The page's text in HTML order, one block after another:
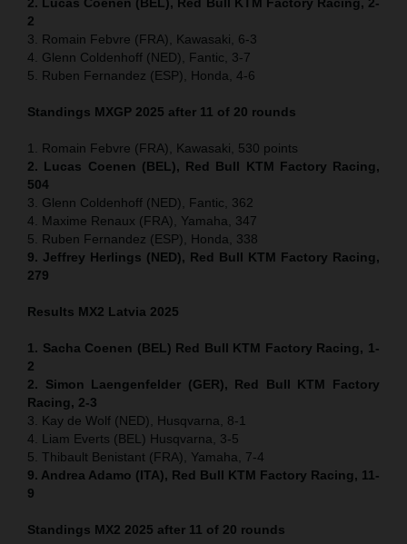
2
3. Romain Febvre (FRA), Kawasaki, 6-3
4. Glenn Coldenhoff (NED), Fantic, 3-7
5. Ruben Fernandez (ESP), Honda, 4-6
Standings MXGP 2025 after 11 of 20 rounds
1. Romain Febvre (FRA), Kawasaki, 530 points
2. Lucas Coenen (BEL), Red Bull KTM Factory Racing,
504
3. Glenn Coldenhoff (NED), Fantic, 362
4. Maxime Renaux (FRA), Yamaha, 347
5. Ruben Fernandez (ESP), Honda, 338
9. Jeffrey Herlings (NED), Red Bull KTM Factory Racing,
279
Results MX2 Latvia 2025
1. Sacha Coenen (BEL) Red Bull KTM Factory Racing, 1-
2
2. Simon Laengenfelder (GER), Red Bull KTM Factory
Racing, 2-3
3. Kay de Wolf (NED), Husqvarna, 8-1
4. Liam Everts (BEL) Husqvarna, 3-5
5. Thibault Benistant (FRA), Yamaha, 7-4
9. Andrea Adamo (ITA), Red Bull KTM Factory Racing, 11-
9
Standings MX2 2025 after 11 of 20 rounds